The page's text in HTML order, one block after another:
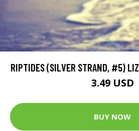
RIPTIDES (SILVER STRAND, #5)
3.49 USD
BUY NOW